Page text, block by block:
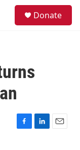
Donate
F
L
E